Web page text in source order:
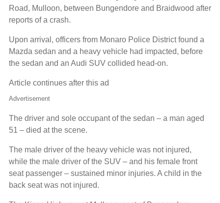
Road, Mulloon, between Bungendore and Braidwood after
reports of a crash.
Upon arrival, officers from Monaro Police District found a
Mazda sedan and a heavy vehicle had impacted, before
the sedan and an Audi SUV collided head-on.
Article continues after this ad
Advertisement
The driver and sole occupant of the sedan – a man aged
51 – died at the scene.
The male driver of the heavy vehicle was not injured,
while the male driver of the SUV – and his female front
seat passenger – sustained minor injuries. A child in the
back seat was not injured.